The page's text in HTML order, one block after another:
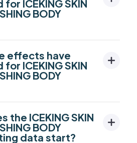
ICEKING SKIN
BODY
effects have
ICEKING SKIN
BODY
the ICEKING SKIN
BODY
data start?